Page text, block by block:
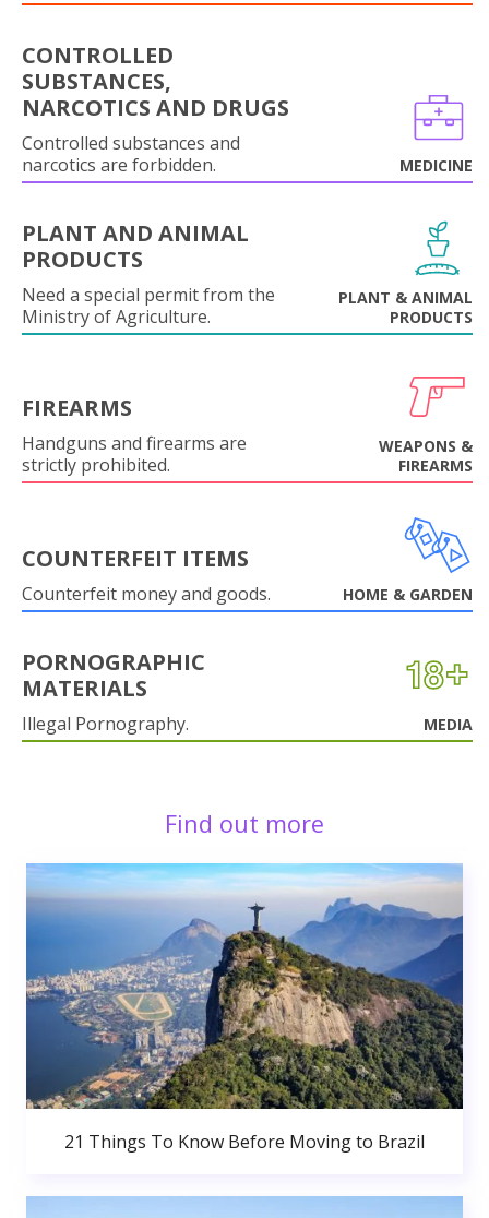
CONTROLLED
SUBSTANCES,
NARCOTICS AND DRUGS
Controlled substances and
narcotics are forbidden.
MEDICINE
PLANT AND ANIMAL
PRODUCTS
Need a special permit from the
Ministry of Agriculture.
PLANT & ANIMAL
PRODUCTS
FIREARMS
Handguns and firearms are
strictly prohibited.
WEAPONS &
FIREARMS
COUNTERFEIT ITEMS
Counterfeit money and goods. HOME & GARDEN
PORNOGRAPHIC
MATERIALS
Illegal Pornography. MEDIA
Find out more
21 Things To Know Before Moving to Brazil